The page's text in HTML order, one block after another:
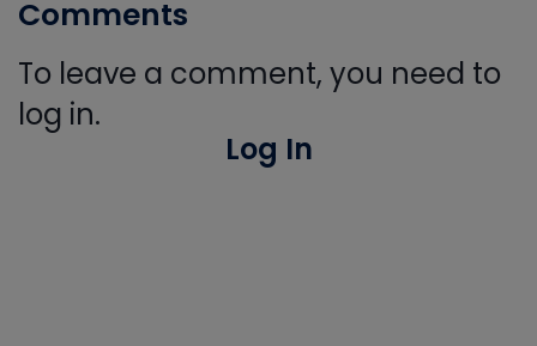
Comments
To leave a comment, you need to
log in.
Log In